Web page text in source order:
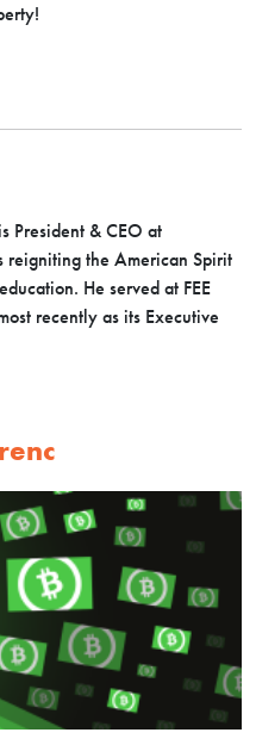
President & CEO at
reigniting the American Spirit
He served at FEE
recently as its Executive